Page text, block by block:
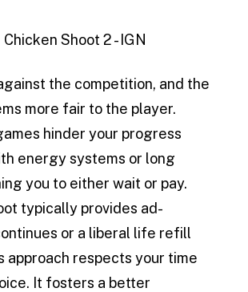
the competition, and the
more fair to the player.
hinder your progress
energy systems or long
you to either wait or pay.
typically provides ad-
or a liberal life refill
approach respects your time
It fosters a better